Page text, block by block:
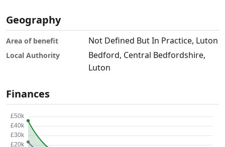
Geography
Area of benefit Not Defined But In Practice, Luton
Local Authority
Bedford, Central Bedfordshire,
Luton
Finances